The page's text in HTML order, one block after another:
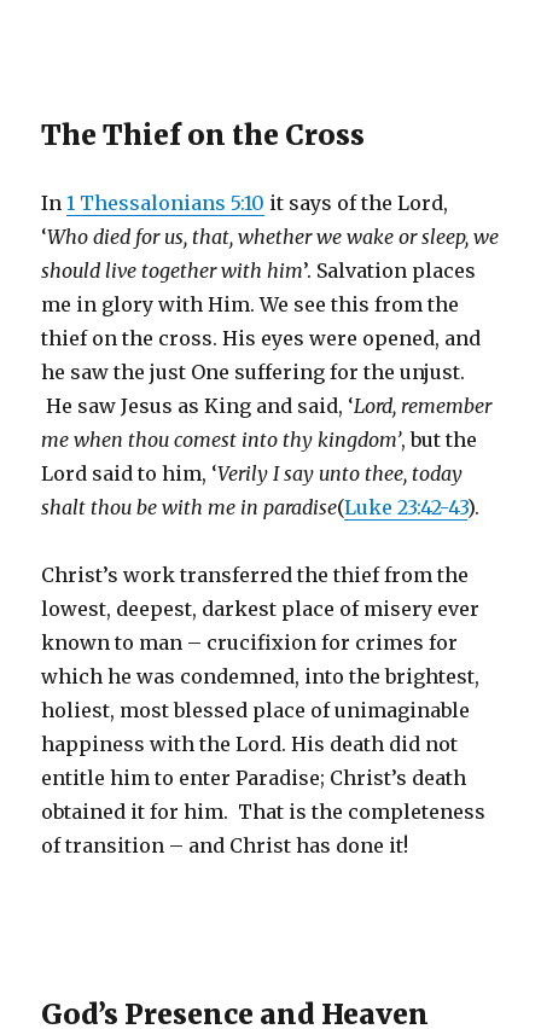
The Thief on the Cross
In1 Thessalonians 5:10 it says of the Lord,
‘Who died for us, that, whether we wake or sleep, we
should live together with him’. Salvation places
me in glory with Him. We see this from the
thief on the cross. His eyes were opened, and
he saw the just One suffering for the unjust.
He saw Jesus as King and said, ‘Lord, remember
me when thou comest into thy kingdom’, but the
Lord said to him, ‘Verily I say unto thee, today
shalt thou be with me in paradise(Luke 23:42-43).
Christ’s work transferred the thief from the
lowest, deepest, darkest place of misery ever
known to man – crucifixion for crimes for
which he was condemned, into the brightest,
holiest, most blessed place of unimaginable
happiness with the Lord. His death did not
entitle him to enter Paradise; Christ’s death
obtained it for him. That is the completeness
of transition – and Christ has done it!
God’s Presence and Heaven